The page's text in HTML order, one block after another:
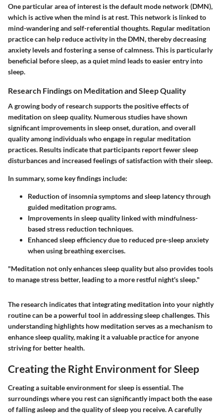
One particular area of interest is the default mode network (DMN),
which is active when the mind is at rest. This network is linked to
mind-wandering and self-referential thoughts. Regular meditation
practice can help reduce activity in the DMN, thereby decreasing
anxiety levels and fostering a sense of calmness. This is particularly
beneficial before sleep, as a quiet mind leads to easier entry into
sleep.
Research Findings on Meditation and Sleep Quality
A growing body of research supports the positive effects of
meditation on sleep quality. Numerous studies have shown
significant improvements in sleep onset, duration, and overall
quality among individuals who engage in regular meditation
practices. Results indicate that participants report fewer sleep
disturbances and increased feelings of satisfaction with their sleep.
In summary, some key findings include:
Reduction of insomnia symptoms and sleep latency through
guided meditation programs.
Improvements in sleep quality linked with mindfulness-
based stress reduction techniques.
Enhanced sleep efficiency due to reduced pre-sleep anxiety
when using breathing exercises.
"Meditation not only enhances sleep quality but also provides tools
to manage stress better, leading to a more restful night's sleep."
The research indicates that integrating meditation into your nightly
routine can be a powerful tool in addressing sleep challenges. This
understanding highlights how meditation serves as a mechanism to
enhance sleep quality, making it a valuable practice for anyone
striving for better health.
Creating the Right Environment for Sleep
Creating a suitable environment for sleep is essential. The
surroundings where you rest can significantly impact both the ease
of falling asleep and the quality of sleep you receive. A carefully